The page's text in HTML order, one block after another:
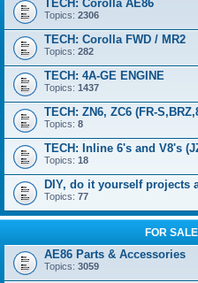
TECH: Corolla AE86
Topics: 2306
TECH: Corolla FWD / MR2
Topics: 282
TECH: 4A-GE ENGINE
Topics: 1437
TECH: ZN6, ZC6 (FR-
Topics: 8
TECH: Inline 6's and V8's
Topics: 18
DIY, do it yourself projects
Topics: 77
FOR
AE86 Parts & Accessories
Topics: 3059